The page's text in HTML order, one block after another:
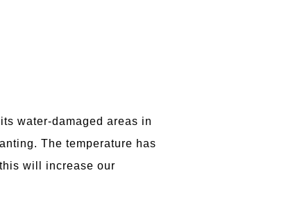
water-damaged areas in
The temperature has
will increase our